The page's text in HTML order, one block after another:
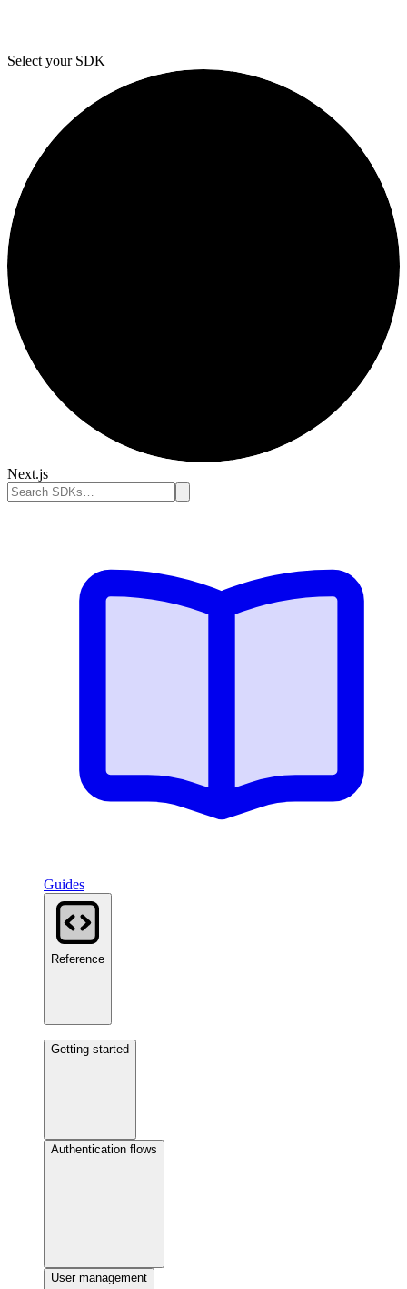
Select your SDK
Next.js
Guides
Reference
Getting started
Authentication flows
User management